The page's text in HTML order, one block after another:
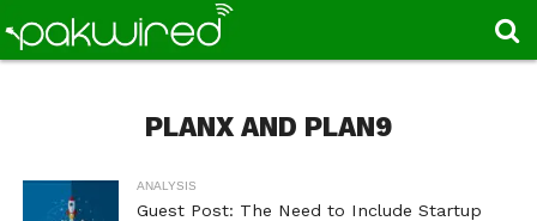
PLANX AND PLAN9
ANALYSIS
Guest Post: The Need to Include Startup